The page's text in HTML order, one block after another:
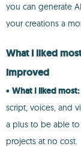
you can generate
your creations a
What I liked
improved
• What I liked most:
script, voices, and
a plus to be able
projects at no cost.